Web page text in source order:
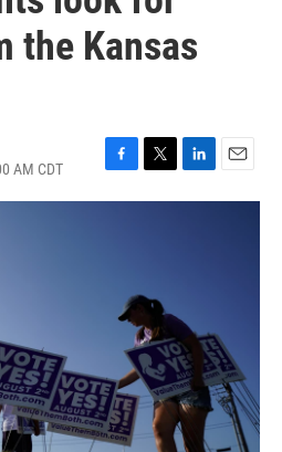
the Kansas
AM CDT
F
a
T
w
r
L
i
n
E
m